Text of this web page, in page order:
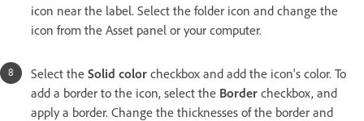
icon near the label. Select the folder icon and change the
icon from the Asset panel or your computer.
Select the Solid color checkbox and add the icon's color. To
add a border to the icon, select the Border checkbox, and
apply a border. Change the thicknesses of the border and